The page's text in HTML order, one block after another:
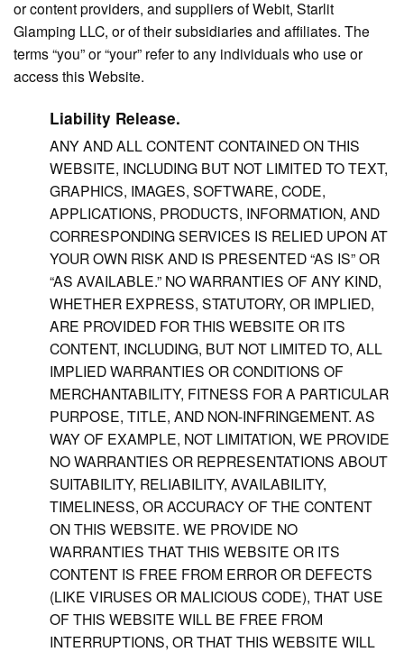
or content providers, and suppliers of Webit, Starlit
Glamping LLC, or of their subsidiaries and affiliates. The
terms “you” or “your” refer to any individuals who use or
access this Website.
Liability Release.
ANY AND ALL CONTENT CONTAINED ON THIS
WEBSITE, INCLUDING BUT NOT LIMITED TO TEXT,
GRAPHICS, IMAGES, SOFTWARE, CODE,
APPLICATIONS, PRODUCTS, INFORMATION, AND
CORRESPONDING SERVICES IS RELIED UPON AT
YOUR OWN RISK AND IS PRESENTED “AS IS” OR
“AS AVAILABLE.” NO WARRANTIES OF ANY KIND,
WHETHER EXPRESS, STATUTORY, OR IMPLIED,
ARE PROVIDED FOR THIS WEBSITE OR ITS
CONTENT, INCLUDING, BUT NOT LIMITED TO, ALL
IMPLIED WARRANTIES OR CONDITIONS OF
MERCHANTABILITY, FITNESS FOR A PARTICULAR
PURPOSE, TITLE, AND NON-INFRINGEMENT. AS
WAY OF EXAMPLE, NOT LIMITATION, WE PROVIDE
NO WARRANTIES OR REPRESENTATIONS ABOUT
SUITABILITY, RELIABILITY, AVAILABILITY,
TIMELINESS, OR ACCURACY OF THE CONTENT
ON THIS WEBSITE. WE PROVIDE NO
WARRANTIES THAT THIS WEBSITE OR ITS
CONTENT IS FREE FROM ERROR OR DEFECTS
(LIKE VIRUSES OR MALICIOUS CODE), THAT USE
OF THIS WEBSITE WILL BE FREE FROM
INTERRUPTIONS, OR THAT THIS WEBSITE WILL